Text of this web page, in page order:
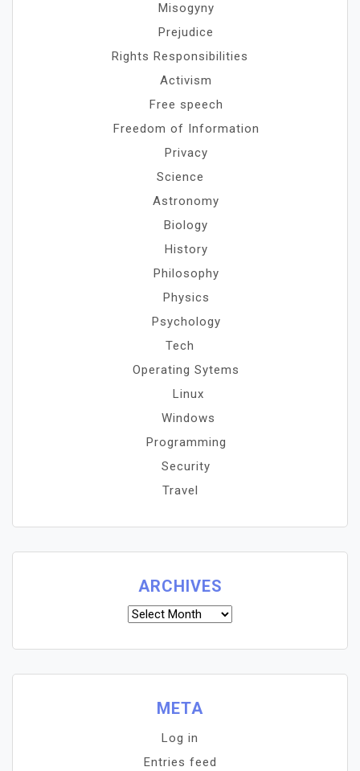
Misogyny
Prejudice
Rights Responsibilities
Activism
Free speech
Freedom of Information
Privacy
Science
Astronomy
Biology
History
Philosophy
Physics
Psychology
Tech
Operating Sytems
Linux
Windows
Programming
Security
Travel
ARCHIVES
Archives
META
Log in
Entries feed